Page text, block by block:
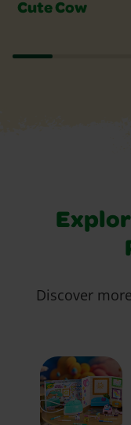
Cute Cow
Discover